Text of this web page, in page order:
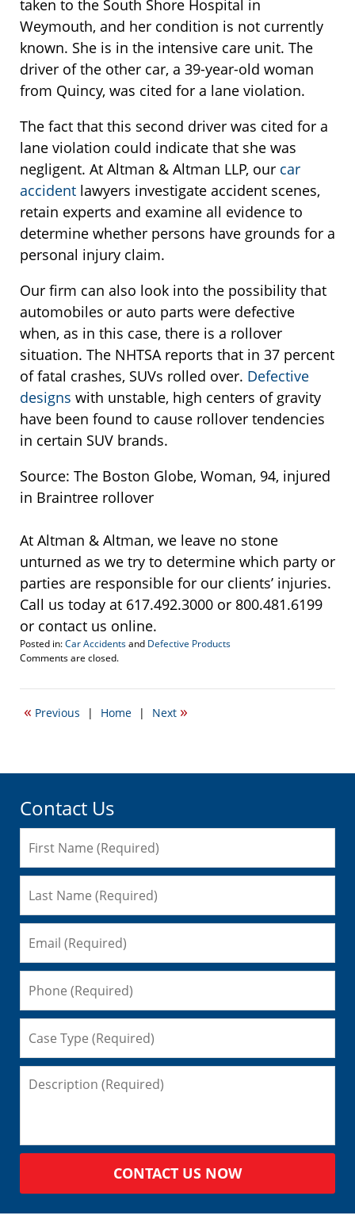
taken to the South Shore Hospital in
Weymouth, and her condition is not currently
known. She is in the intensive care unit. The
driver of the other car, a 39-year-old woman
from Quincy, was cited for a lane violation.
The fact that this second driver was cited for a
lane violation could indicate that she was
negligent. At Altman & Altman LLP, our car
accident lawyers investigate accident scenes,
retain experts and examine all evidence to
determine whether persons have grounds for a
personal injury claim.
Our firm can also look into the possibility that
automobiles or auto parts were defective
when, as in this case, there is a rollover
situation. The NHTSA reports that in 37 percent
of fatal crashes, SUVs rolled over. Defective
designs with unstable, high centers of gravity
have been found to cause rollover tendencies
in certain SUV brands.
Source: The Boston Globe, Woman, 94, injured
in Braintree rollover
At Altman & Altman, we leave no stone
unturned as we try to determine which party or
parties are responsible for our clients’ injuries.
Call us today at 617.492.3000 or 800.481.6199
or contact us online.
Posted in:Car Accidentsand Defective Products
Updated:
22,
5:17
Comments are closed.
« Previous | Home | Next »
Contact Us
CONTACT US NOW